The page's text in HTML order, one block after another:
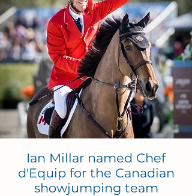
Ian Millar named Chef
d'Equip for the Canadian
showjumping team